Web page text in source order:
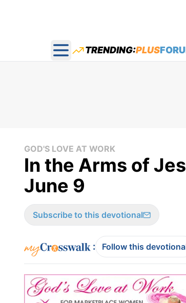
Open main menu
TRENDING:PLUS
GOD'S LOVE AT WORK
In the Arms of
June 9
Subscribe to this devotional
: Follow this